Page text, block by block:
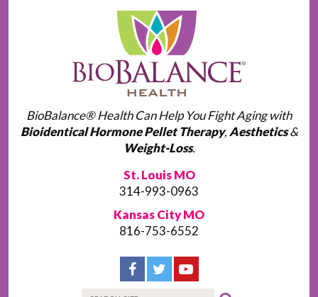
BioBalance® Health Can Help You Fight Aging with
Bioidentical Hormone Pellet Therapy, Aesthetics&
Weight-Loss.
St. Louis MO
314-993-0963
Kansas City MO
816-753-6552